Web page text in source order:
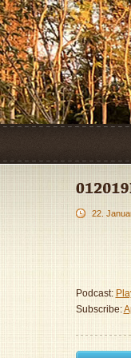
22.
Podcast:
Subscribe: